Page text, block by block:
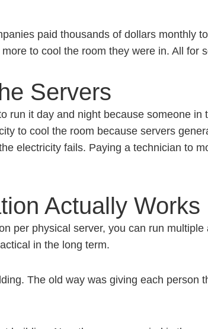
paid thousands of dollars monthly
to cool the room they were in. All
Servers
run it day and night because someone
to cool the room because servers
electricity fails. Paying a technician to
Actually Works
per physical server, you can run
in the long term.
The old way was giving each